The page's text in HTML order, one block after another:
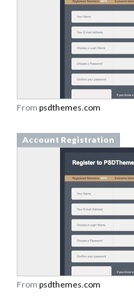
From psdthemes.com
Account Registration
From psdthemes.com